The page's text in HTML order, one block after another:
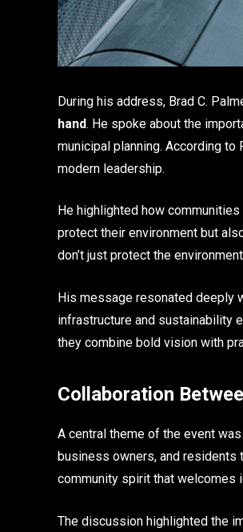
During his address, Brad C.
hand. He spoke about the
municipal planning. According to
modern leadership.
He highlighted how
protect their environment but
don’t just protect the
His message resonated deeply
infrastructure and sustainability
they combine bold vision with
Collaboration
A central theme of the event was
business owners, and
community spirit that welcomes
The discussion highlighted the